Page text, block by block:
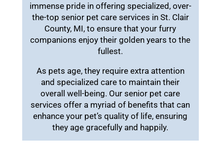
immense pride in offering specialized, over-
the-top senior pet care services in St. Clair
County, MI, to ensure that your furry
companions enjoy their golden years to the
fullest.
As pets age, they require extra attention
and specialized care to maintain their
overall well-being. Our senior pet care
services offer a myriad of benefits that can
enhance your pet’s quality of life, ensuring
they age gracefully and happily.